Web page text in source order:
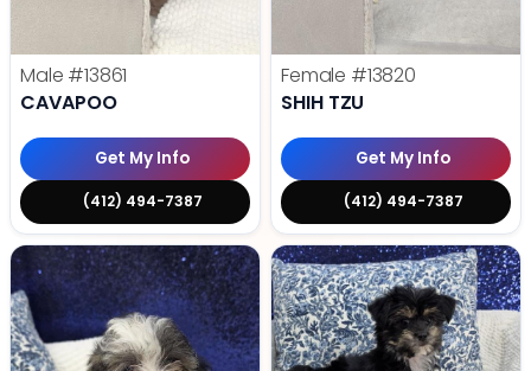
Male #13861
CAVAPOO
Get My Info
(412) 494-7387
Female #13820
SHIH TZU
Get My Info
(412) 494-7387